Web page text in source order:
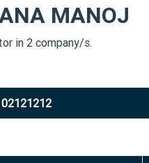
MANOJ
in 2 company/s.
02121212